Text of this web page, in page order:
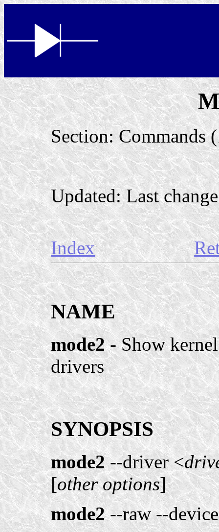
Section: Commands
Updated: Last
Index
NAME
mode2- Show
drivers
SYNOPSIS
mode2--driver <
[other options]
mode2--raw --